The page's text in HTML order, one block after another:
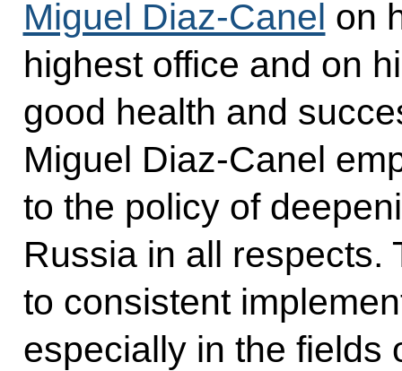
Miguel Diaz-Canel on
highest office and on
good health and
Miguel Diaz-Canel
to the policy of
Russia in all respects.
to consistent
especially in the fields